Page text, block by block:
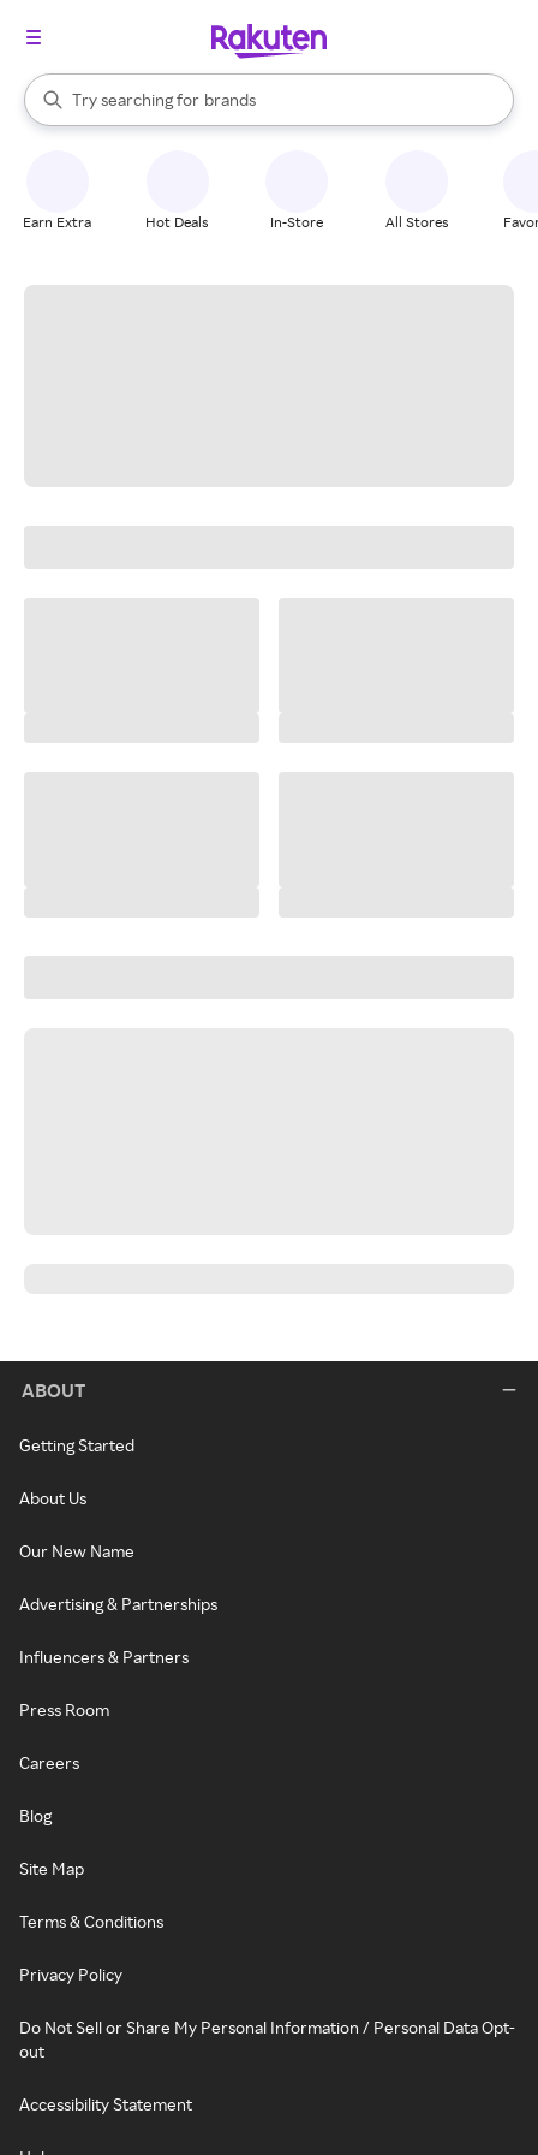
Search Rakuten
Try searching for
stores
brands
groceries
When autocomplete results are available, use the up and down
Earn Extra Hot Deals In-Store All Stores
ABOUT
Getting Started
About Us
Our New Name
Advertising & Partnerships
Influencers & Partners
Press Room
Careers
Blog
Site Map
Terms & Conditions
Privacy Policy
Do Not Sell or Share My Personal Information / Personal Data Opt-
out
Accessibility Statement